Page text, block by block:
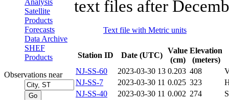
Analysis
Satellite
Products
Forecasts
Data Archive
SHEF
Products
Observations near
text files after
Text file with Metric units
Station ID Date (UTC)
Value
(cm)
Elevation
(meters)
NJ-SS-60
2023-03-30 13 0.203 408
NJ-SS-7
2023-03-30 11 0.025 323
NJ-SS-40
2023-03-30 11 0.002 274